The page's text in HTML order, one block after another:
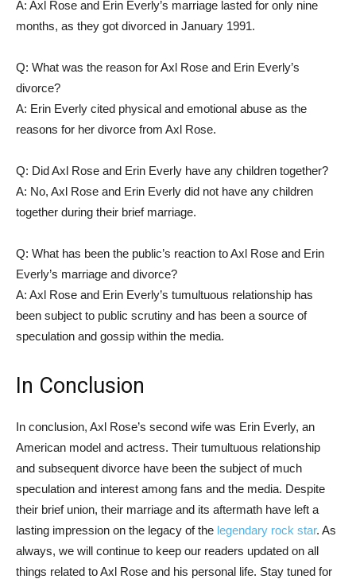
A: Axl Rose and Erin Everly’s marriage lasted for only nine
months, as they got divorced in January 1991.
Q: What was the reason for Axl Rose and Erin Everly’s
divorce?
A: Erin Everly cited physical and emotional abuse as the
reasons for her divorce from Axl Rose.
Q: Did Axl Rose and Erin Everly have any children together?
A: No, Axl Rose and Erin Everly did not have any children
together during their brief marriage.
Q: What has been the public’s reaction to Axl Rose and Erin
Everly’s marriage and divorce?
A: Axl Rose and Erin Everly’s tumultuous relationship has
been subject to public scrutiny and has been a source of
speculation and gossip within the media.
In Conclusion
In conclusion, Axl Rose’s second wife was Erin Everly, an
American model and actress. Their tumultuous relationship
and subsequent divorce have been the subject of much
speculation and interest among fans and the media. Despite
their brief union, their marriage and its aftermath have left a
lasting impression on the legacy of the legendary rock star. As
always, we will continue to keep our readers updated on all
things related to Axl Rose and his personal life. Stay tuned for